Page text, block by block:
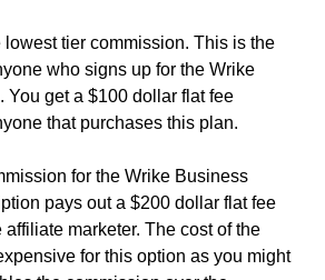
lowest tier commission. This is the
who signs up for the Wrike
You get a $100 dollar flat fee
that purchases this plan.
for the Wrike Business
pays out a $200 dollar flat fee
marketer. The cost of the
for this option as you might